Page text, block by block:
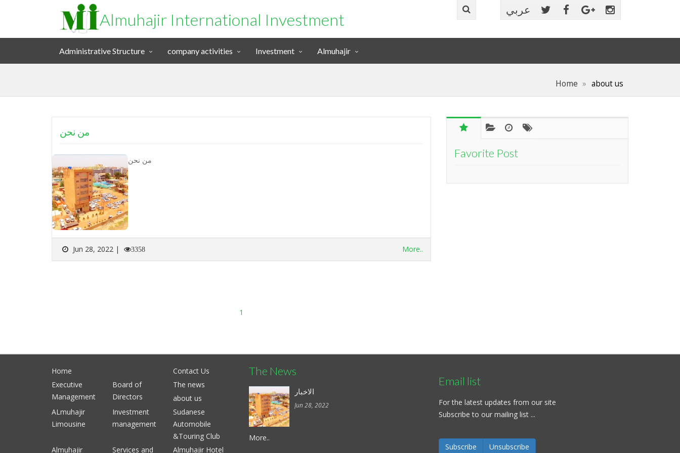
Almuhajir International Investment عربي
Administrative Structure company activities Investment Almuhajir
Home about us
من نحن
من نحن
Jun 28, 2022 | 3358 More..
1
Favorite Post
Home
Contact Us
Executive
Management
Board of
Directors
The news
about us
ALmuhajir
Limousine
Investment
management
Sudanese
Automobile
&Touring Club
Almuhajir
Services and Almuhajir Hotel
The News
الاخبار
Jun 28, 2022
More..
Email list
For the latest updates from our site
Subscribe to our mailing list ...
Subscribe Unsubscribe